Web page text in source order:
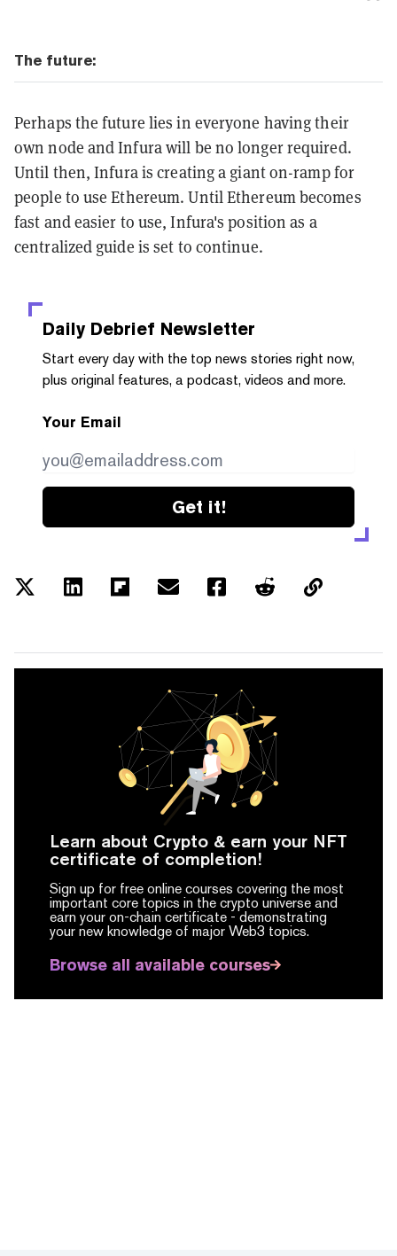
The future:
Perhaps the future lies in everyone having their
own node and Infura will be no longer required.
Until then, Infura is creating a giant on-ramp for
people to use Ethereum. Until Ethereum becomes
fast and easier to use, Infura's position as a
centralized guide is set to continue.
Daily Debrief Newsletter
Start every day with the top news stories right now,
plus original features, a podcast, videos and more.
Your Email
Get it!
Learn about Crypto & earn your NFT
certificate of completion!
Sign up for free online courses covering the most
important core topics in the crypto universe and
earn your on-chain certificate - demonstrating
your new knowledge of major Web3 topics.
Browse all available courses